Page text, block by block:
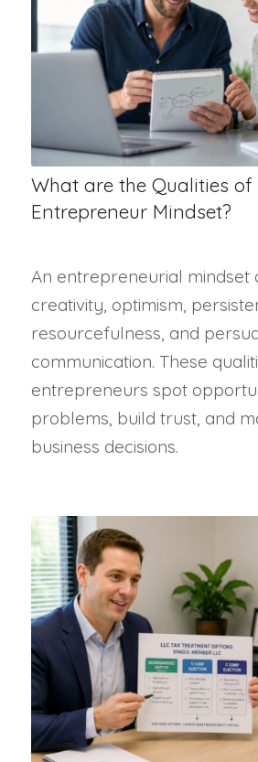
What are the Qualities of
Entrepreneur Mindset?
An entrepreneurial mindset
creativity, optimism,
resourcefulness, and
communication. These
entrepreneurs spot
problems, build trust, and
business decisions.